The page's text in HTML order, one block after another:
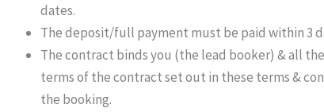
dates.
The deposit/full payment must be paid within 3
The contract binds you (the lead booker) & all
terms of the contract set out in these terms &
the booking.